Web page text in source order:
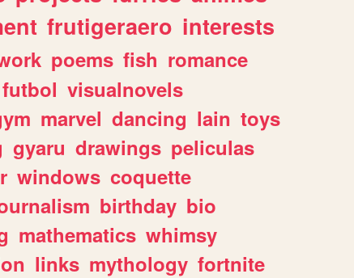
frutigeraero interests
poems fish romance
futbol visualnovels
marvel dancing lain toys
gyaru drawings peliculas
windows coquette
birthday bio
mathematics whimsy
links mythology fortnite